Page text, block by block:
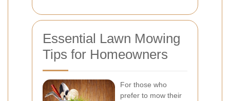
Essential Lawn Mowing
Tips for Homeowners
For those who
prefer to mow their